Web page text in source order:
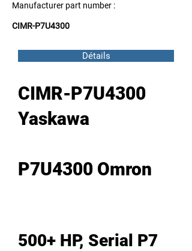
Manufacturer part number :
CIMR-P7U4300
Détails
CIMR-P7U4300
Yaskawa
P7U4300 Omron
500+ HP, Serial P7